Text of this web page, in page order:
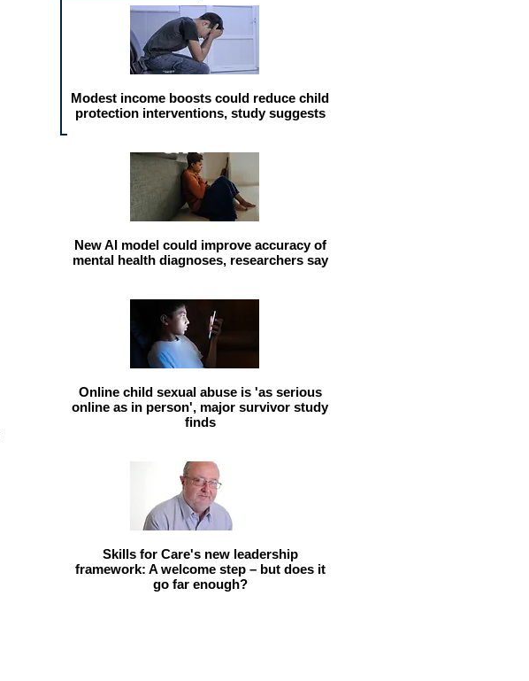
Modest income boosts could reduce child
protection interventions, study suggests
New AI model could improve accuracy of
mental health diagnoses, researchers say
Online child sexual abuse is 'as serious
online as in person', major survivor study
finds
Skills for Care's new leadership
framework: A welcome step – but does it
go far enough?